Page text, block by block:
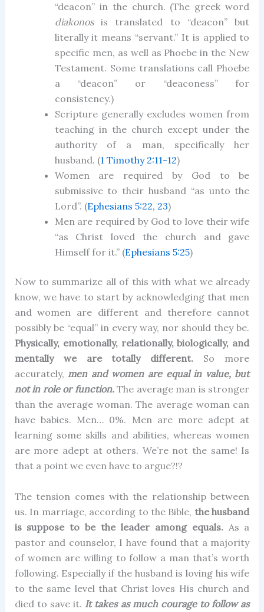
“deacon” in the church. (The greek word
diakonosis translated to “deacon” but
literally it means “servant.” It is applied to
specific men, as well as Phoebe in the New
Testament. Some translations call Phoebe
a “deacon” or “deaconess” for
consistency.)
Scripture generally excludes women from
teaching in the church except under the
authority of a man, specifically her
husband. (1 Timothy 2:11-12)
Women are required by God to be
submissive to their husband “as unto the
Lord”. (Ephesians 5:22, 23)
Men are required by God to love their wife
“as Christ loved the church and gave
Himself for it.” (Ephesians 5:25)
Now to summarize all of this with what we already
know, we have to start by acknowledging that men
and women are different and therefore cannot
possibly be “equal” in every way, nor should they be.
Physically, emotionally, relationally, biologically, and
mentally we are totally different. So more
accurately,men and women are equal in value, but
not in role or function.The average man is stronger
than the average woman. The average woman can
have babies. Men… 0%. Men are more adept at
learning some skills and abilities, whereas women
are more adept at others. We’re not the same! Is
that a point we even have to argue?!?
The tension comes with the relationship between
us. In marriage, according to the Bible, the husband
is suppose to be the leader among equals.As a
pastor and counselor, I have found that a majority
of women are willing to follow a man that’s worth
following. Especially if the husband is loving his wife
to the same level that Christ loves His church and
died to save it. It takes as much courage to follow as